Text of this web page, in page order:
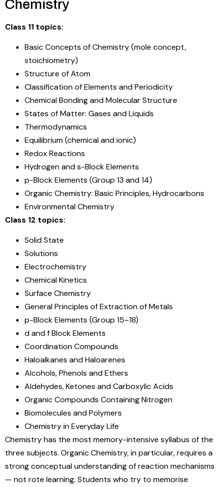
Chemistry
Class 11 topics:
Basic Concepts of Chemistry (mole concept,
stoichiometry)
Structure of Atom
Classification of Elements and Periodicity
Chemical Bonding and Molecular Structure
States of Matter: Gases and Liquids
Thermodynamics
Equilibrium (chemical and ionic)
Redox Reactions
Hydrogen and s-Block Elements
p-Block Elements (Group 13 and 14)
Organic Chemistry: Basic Principles, Hydrocarbons
Environmental Chemistry
Class 12 topics:
Solid State
Solutions
Electrochemistry
Chemical Kinetics
Surface Chemistry
General Principles of Extraction of Metals
p-Block Elements (Group 15–18)
d and f Block Elements
Coordination Compounds
Haloalkanes and Haloarenes
Alcohols, Phenols and Ethers
Aldehydes, Ketones and Carboxylic Acids
Organic Compounds Containing Nitrogen
Biomolecules and Polymers
Chemistry in Everyday Life
Chemistry has the most memory-intensive syllabus of the
three subjects. Organic Chemistry, in particular, requires a
strong conceptual understanding of reaction mechanisms
— not rote learning. Students who try to memorise